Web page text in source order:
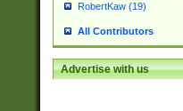
RobertKaw (19)
All Contributors
Advertise with us